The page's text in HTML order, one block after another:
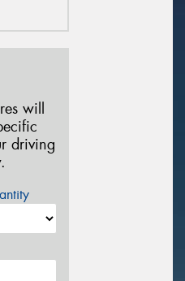
will
driving